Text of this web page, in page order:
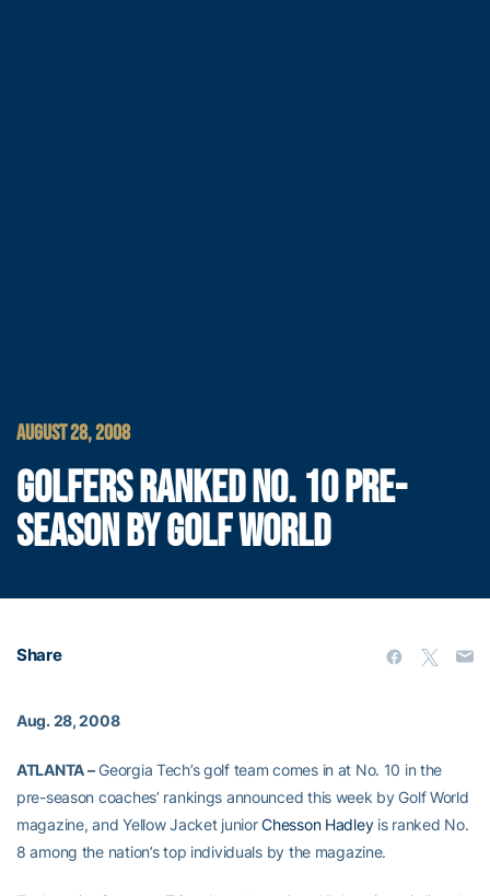
AUGUST 28, 2008
GOLFERS RANKED NO. 10 PRE-
SEASON BY GOLF WORLD
Share
Aug. 28, 2008
ATLANTA –Georgia Tech’s golf team comes in at No. 10 in the
pre-season coaches’ rankings announced this week by Golf World
magazine, and Yellow Jacket juniorChesson Hadleyis ranked No.
8 among the nation’s top individuals by the magazine.